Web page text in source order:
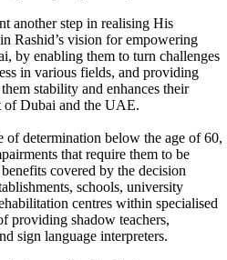
another step in realising His
Rashid’s vision for empowering
by enabling them to turn challenges
in various fields, and providing
stability and enhances their
of Dubai and the UAE.
of determination below the age of 60,
that require them to be
covered by the decision
schools, university
centres within specialised
providing shadow teachers,
sign language interpreters.